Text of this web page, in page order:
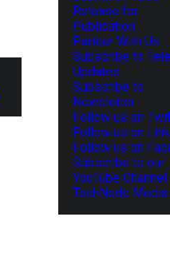
Release for
Publication
Partner With Us
Subscribe to
Updates
Subscribe to
Newsletter
Follow us on
Follow us on
Follow us on
Subscribe to our
YouTube Channel
TechNode